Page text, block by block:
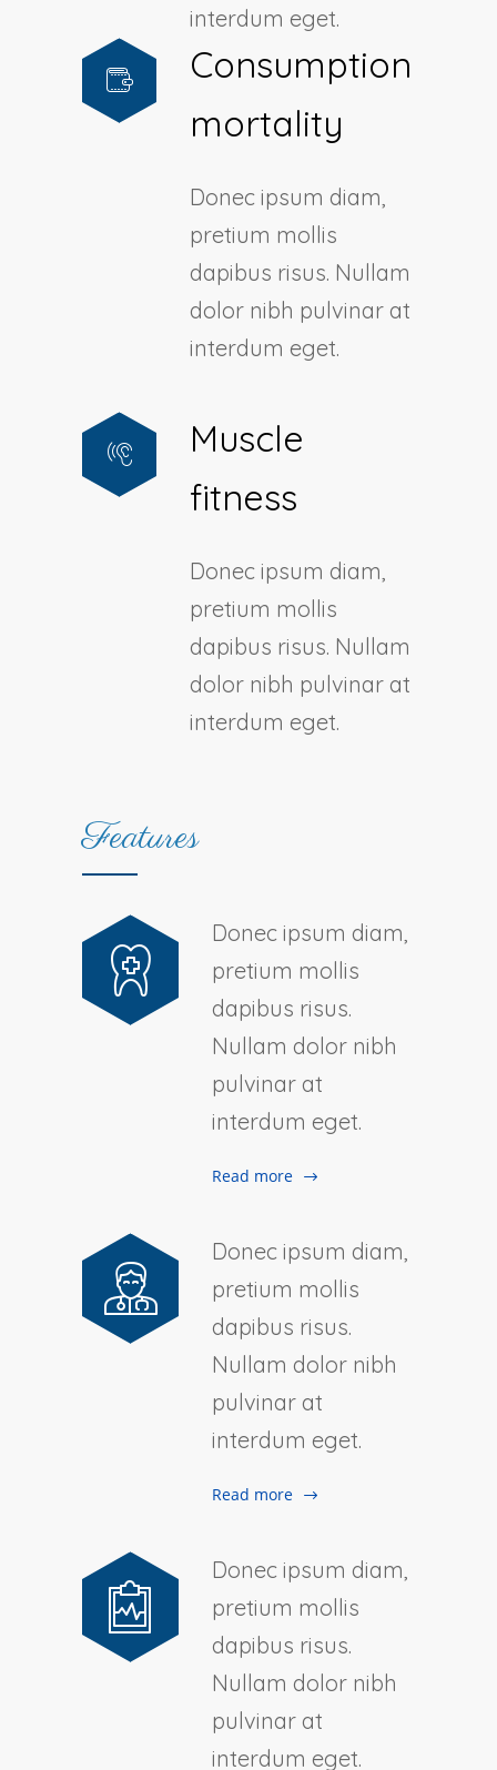
interdum eget.
Consumption
mortality
Donec ipsum diam,
pretium mollis
dapibus risus. Nullam
dolor nibh pulvinar at
interdum eget.
Muscle
fitness
Donec ipsum diam,
pretium mollis
dapibus risus. Nullam
dolor nibh pulvinar at
interdum eget.
Features
Donec ipsum diam,
pretium mollis
dapibus risus.
Nullam dolor nibh
pulvinar at
interdum eget.
Read more
Donec ipsum diam,
pretium mollis
dapibus risus.
Nullam dolor nibh
pulvinar at
interdum eget.
Read more
Donec ipsum diam,
pretium mollis
dapibus risus.
Nullam dolor nibh
pulvinar at
interdum eget.